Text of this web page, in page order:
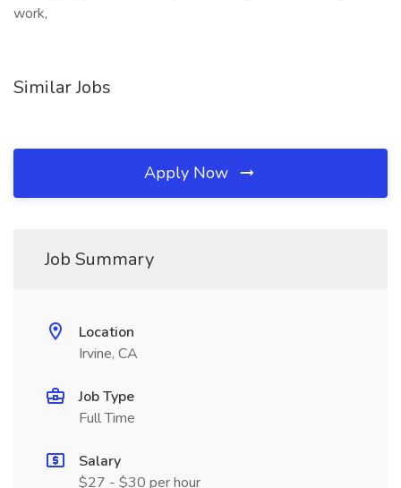
work,
Similar Jobs
Apply Now
Job Summary
Location
Irvine, CA
Job Type
Full Time
Salary
$27 - $30 per hour